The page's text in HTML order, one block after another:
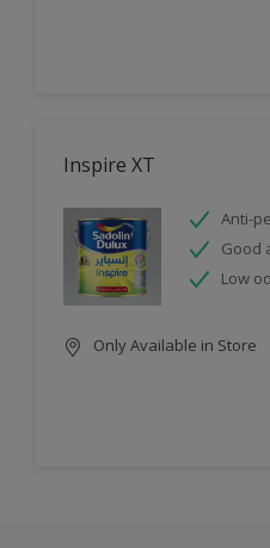
Inspire XT
Anti-
Good
Low
Only Available in Store